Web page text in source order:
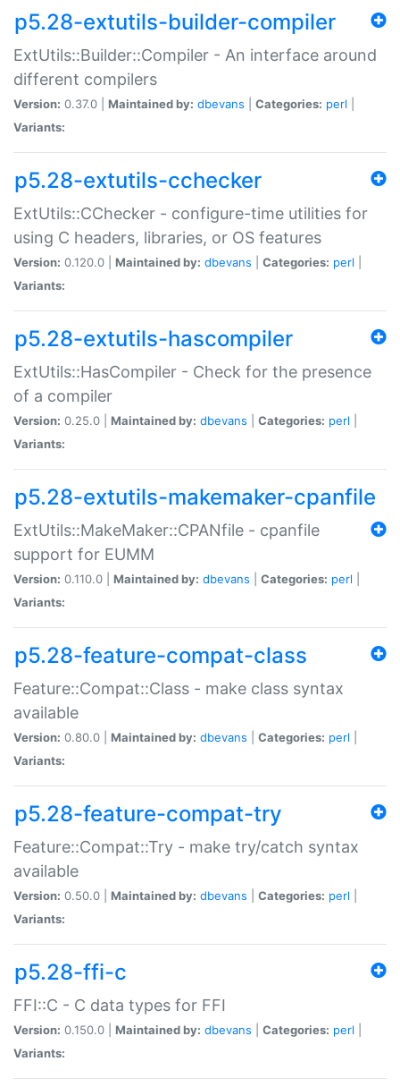
p5.28-extutils-builder-compiler
ExtUtils::Builder::Compiler - An interface around
different compilers
Version: 0.37.0 | Maintained by: dbevans Categories: perl
Variants:
p5.28-extutils-cchecker
ExtUtils::CChecker - configure-time utilities for
using C headers, libraries, or OS features
Version: 0.120.0 | Maintained by: dbevans Categories: perl
Variants:
p5.28-extutils-hascompiler
ExtUtils::HasCompiler - Check for the presence
of a compiler
Version: 0.25.0 | Maintained by: dbevans Categories: perl
Variants:
p5.28-extutils-makemaker-cpanfile
ExtUtils::MakeMaker::CPANfile - cpanfile
support for EUMM
Version: 0.110.0 | Maintained by: dbevans Categories: perl
Variants:
p5.28-feature-compat-class
Feature::Compat::Class - make class syntax
available
Version: 0.80.0 | Maintained by: dbevans Categories: perl
Variants:
p5.28-feature-compat-try
Feature::Compat::Try - make try/catch syntax
available
Version: 0.50.0 | Maintained by: dbevans Categories: perl
Variants:
p5.28-ffi-c
FFI::C - C data types for FFI
Version: 0.150.0 | Maintained by: dbevans Categories: perl
Variants: